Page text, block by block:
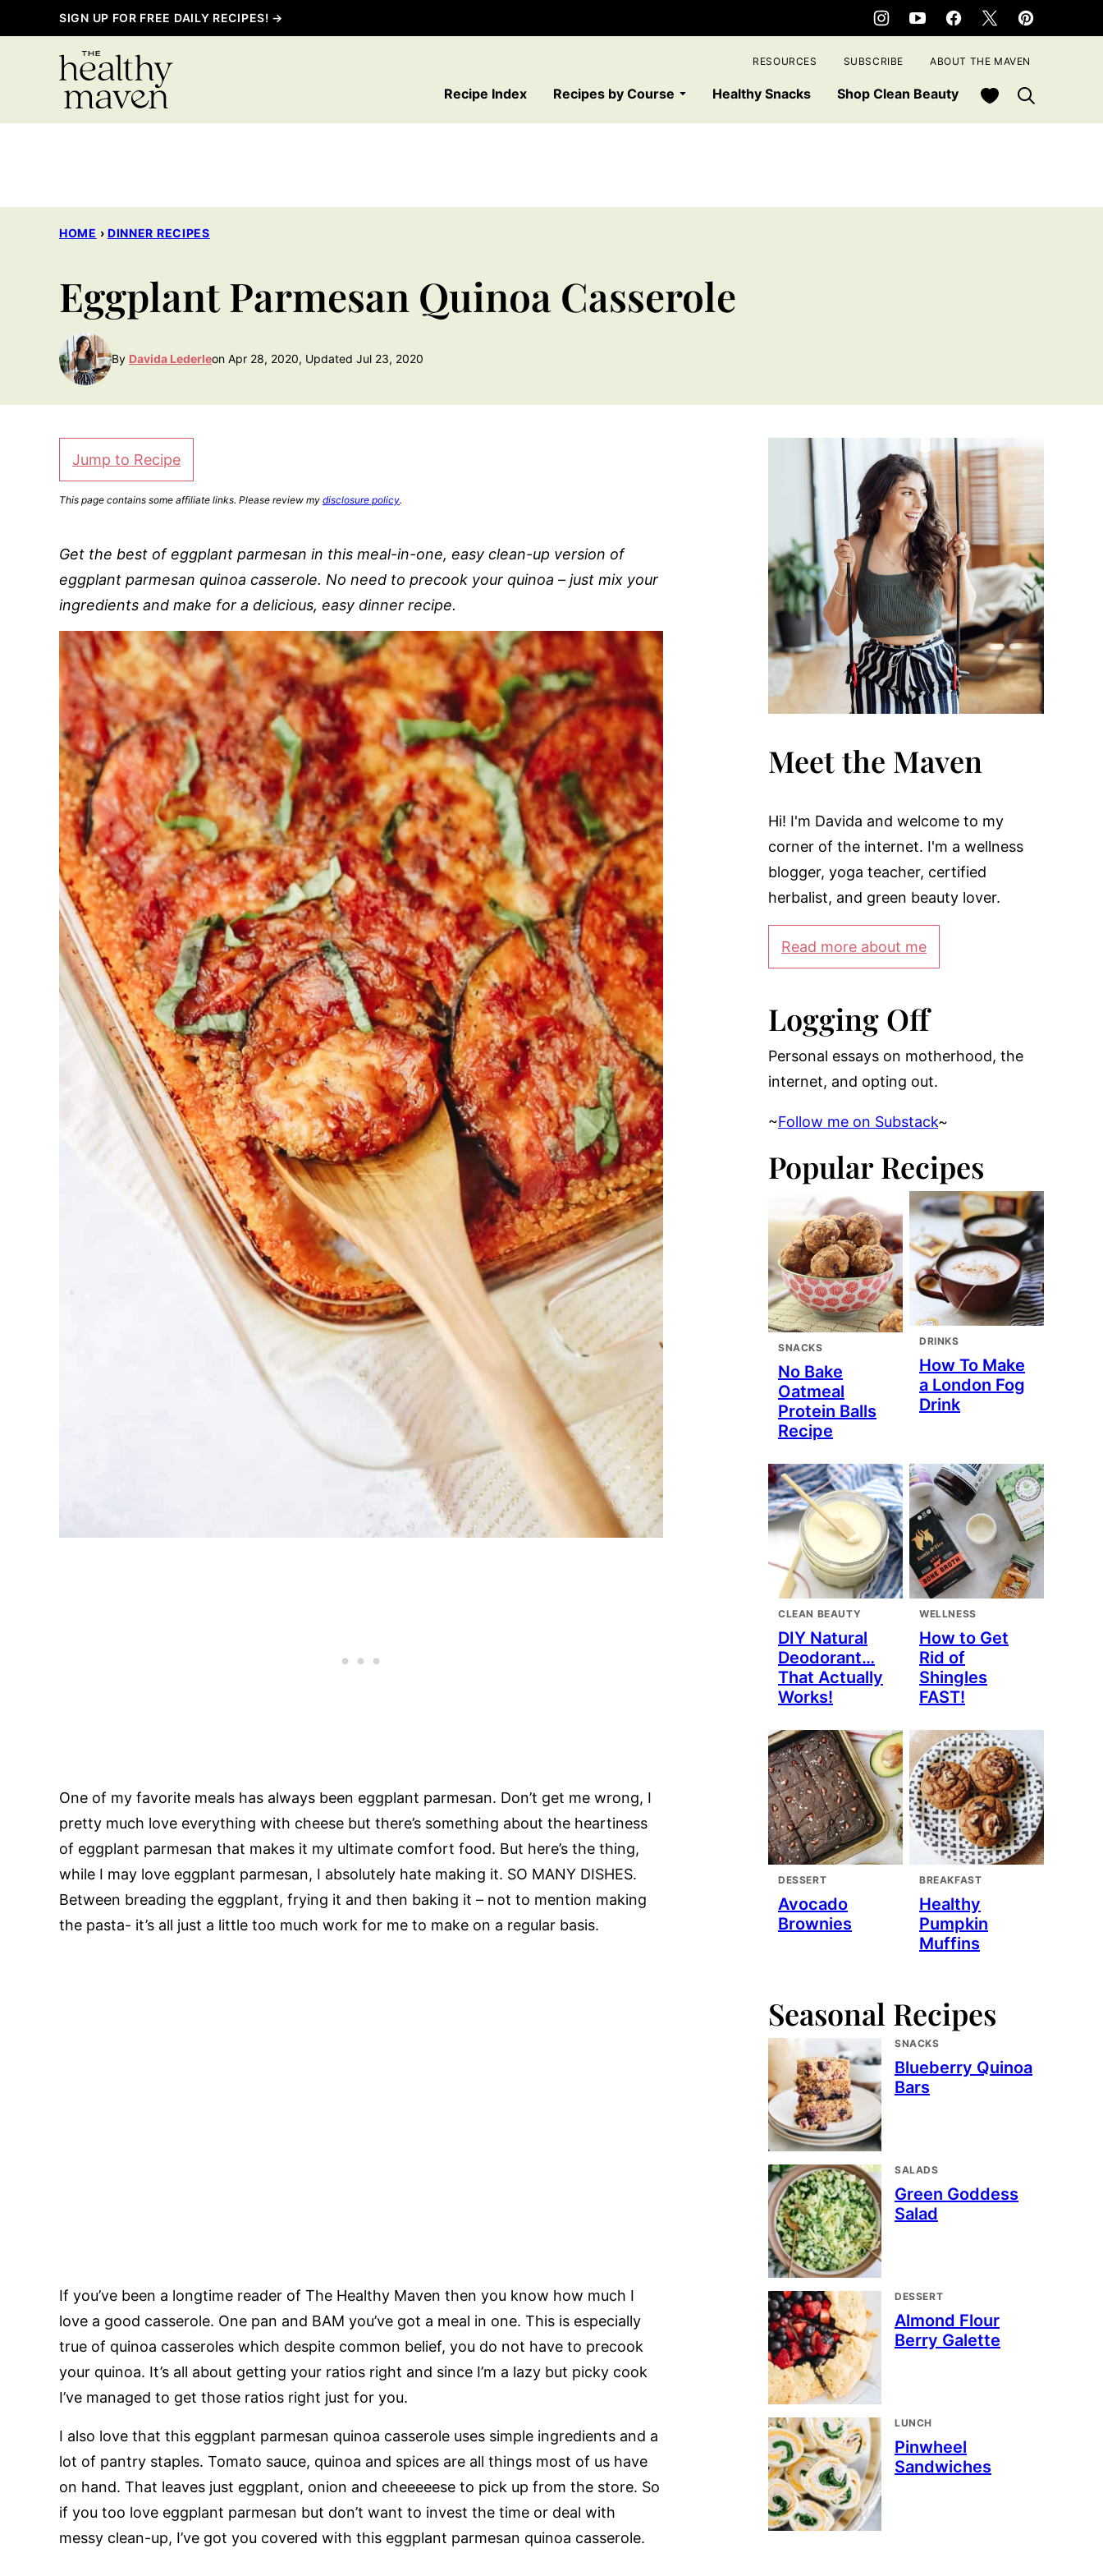
to
SIGN UP FOR FREE DAILY RECIPES! →
Recipe Index Recipes by Course Healthy Snacks Shop Clean Beauty My Favorites
RESOURCES SUBSCRIBE ABOUT THE MAVEN
HOME › DINNER RECIPES
Eggplant Parmesan Quinoa Casserole
By Davida Lederleon Apr 28, 2020, Updated Jul 23, 2020
Jump to Recipe
This page contains some affiliate links. Please review my disclosure policy.
Get the best of eggplant parmesan in this meal-in-one, easy clean-up version of
eggplant parmesan quinoa casserole. No need to precook your quinoa – just mix your
ingredients and make for a delicious, easy dinner recipe.
One of my favorite meals has always been eggplant parmesan. Don’t get me wrong, I
pretty much love everything with cheese but there’s something about the heartiness
of eggplant parmesan that makes it my ultimate comfort food. But here’s the thing,
while I may love eggplant parmesan, I absolutely hate making it. SO MANY DISHES.
Between breading the eggplant, frying it and then baking it – not to mention making
the pasta- it’s all just a little too much work for me to make on a regular basis.
If you’ve been a longtime reader of The Healthy Maven then you know how much I
love a good casserole. One pan and BAM you’ve got a meal in one. This is especially
true of quinoa casseroles which despite common belief, you do not have to precook
your quinoa. It’s all about getting your ratios right and since I’m a lazy but picky cook
I’ve managed to get those ratios right just for you.
I also love that this eggplant parmesan quinoa casserole uses simple ingredients and a
lot of pantry staples. Tomato sauce, quinoa and spices are all things most of us have
on hand. That leaves just eggplant, onion and cheeeeese to pick up from the store. So
if you too love eggplant parmesan but don’t want to invest the time or deal with
messy clean-up, I’ve got you covered with this eggplant parmesan quinoa casserole.
Meet the Maven
Hi! I'm Davida and welcome to my
corner of the internet. I'm a wellness
blogger, yoga teacher, certified
herbalist, and green beauty lover.
Read more about me
Logging Off
Personal essays on motherhood, the
internet, and opting out.
~Follow me on Substack~
Popular Recipes
SNACKS
No Bake
Oatmeal
Protein Balls
Recipe
DRINKS
How To Make
a London Fog
Drink
CLEAN BEAUTY
DIY Natural
Deodorant…
That Actually
Works!
WELLNESS
How to Get
Rid of
Shingles
FAST!
DESSERT
Avocado
Brownies
BREAKFAST
Healthy
Pumpkin
Muffins
Seasonal Recipes
SNACKS
Blueberry Quinoa
Bars
SALADS
Green Goddess
Salad
DESSERT
Almond Flour
Berry Galette
LUNCH
Pinwheel
Sandwiches